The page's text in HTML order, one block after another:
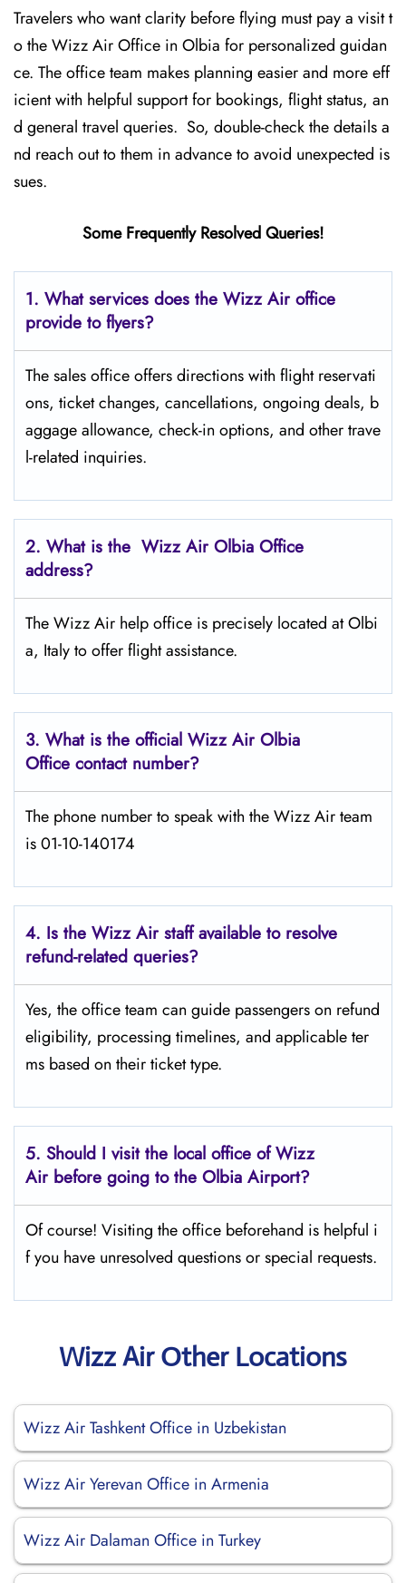
Travelers who want clarity before flying must pay a visit t
o the Wizz Air Office in Olbia for personalized guidan
ce. The office team makes planning easier and more eff
icient with helpful support for bookings, flight status, an
d general travel queries. So, double-check the details a
nd reach out to them in advance to avoid unexpected is
sues.
Some Frequently Resolved Queries!
1. What services does the Wizz Air office
provide to flyers?
The sales office offers directions with flight reservati
ons, ticket changes, cancellations, ongoing deals, b
aggage allowance, check-in options, and other trave
l-related inquiries.
2. What is the Wizz AirOlbia Office
address?
The Wizz Air help office is precisely located at Olbi
a, Italy to offer flight assistance.
3. What is the official Wizz AirOlbia
Office contact number?
The phone number to speak with the Wizz Air team
is 01-10-140174
4. Is the Wizz Air staff available to resolve
refund-related queries?
Yes, the office team can guide passengers on refund
eligibility, processing timelines, and applicable ter
ms based on their ticket type.
5. Should I visit the local office of Wizz
Air before going to the Olbia Airport?
Of course! Visiting the office beforehand is helpful i
f you have unresolved questions or special requests.
Wizz Air Other Locations
Wizz Air Tashkent Office in Uzbekistan
Wizz Air Yerevan Office in Armenia
Wizz Air Dalaman Office in Turkey